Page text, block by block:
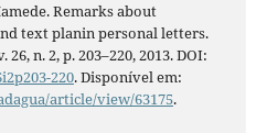
Remarks about
text planin personal letters.
26, n. 2, p. 203–220, 2013. DOI:
220. Disponível em:
article/view/63175.